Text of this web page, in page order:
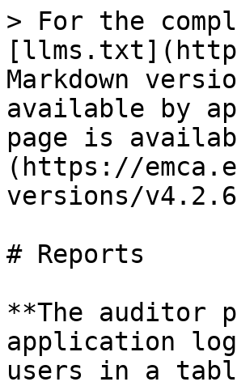
> For the
Markdown
available by
page is
(https://
versions/
# Reports
**The auditor
application
users in a